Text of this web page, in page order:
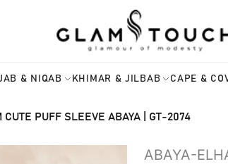
& NIQAB KHIMAR & JILBAB CAPE &
CUTE PUFF SLEEVE ABAYA | GT-2074
ABAYA-